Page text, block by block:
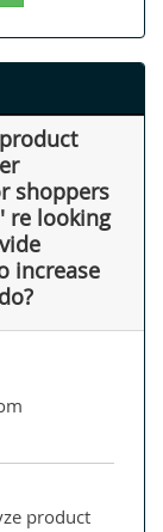
shoppers
re looking
increase
product